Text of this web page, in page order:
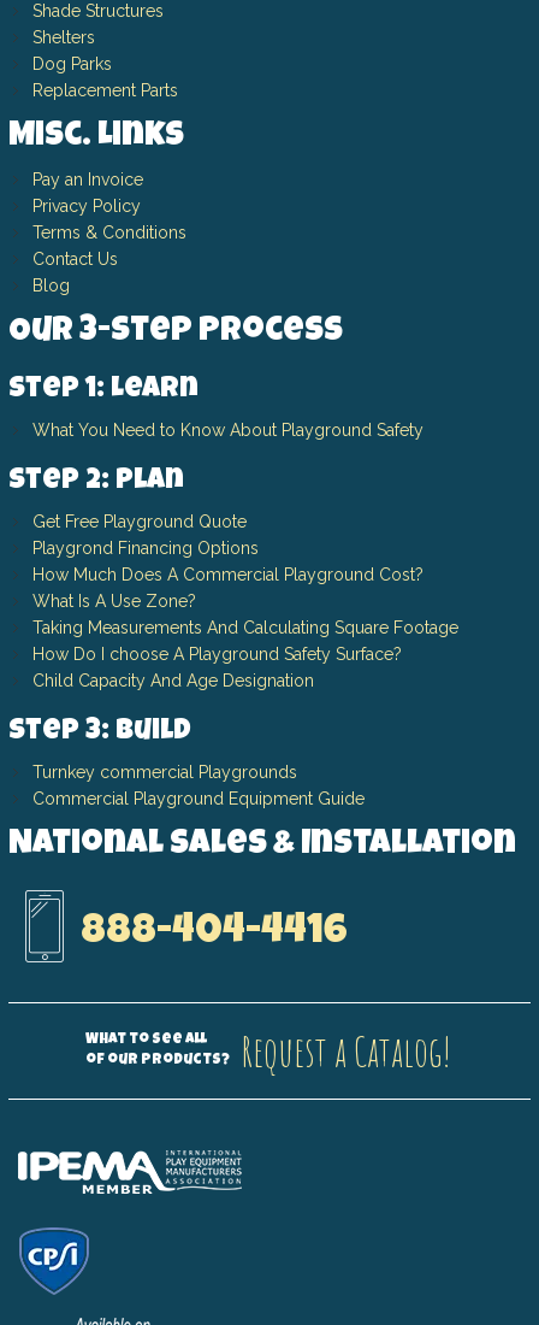
Shade Structures
Shelters
Dog Parks
Replacement Parts
Misc. Links
Pay an Invoice
Privacy Policy
Terms & Conditions
Contact Us
Blog
Our 3-Step Process
Step 1: Learn
What You Need to Know About Playground Safety
Step 2: Plan
Get Free Playground Quote
Playgrond Financing Options
How Much Does A Commercial Playground Cost?
What Is A Use Zone?
Taking Measurements And Calculating Square Footage
How Do I choose A Playground Safety Surface?
Child Capacity And Age Designation
Step 3: Build
Turnkey commercial Playgrounds
Commercial Playground Equipment Guide
National Sales & Installation
888-404-4416
What to see all
of our products?
Request a Catalog!